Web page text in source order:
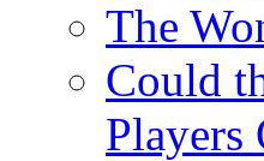
The
Could
Players